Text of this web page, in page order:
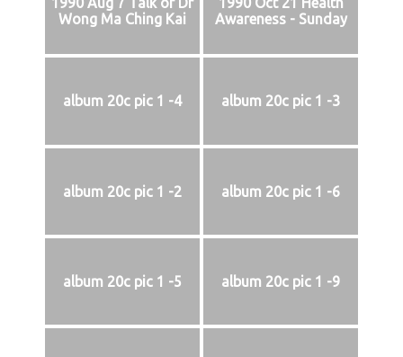
Wong Ma Ching Kai
Awareness - Sunday
album 20c pic 1 -4 album 20c pic 1 -3
album 20c pic 1 -2 album 20c pic 1 -6
album 20c pic 1 -5 album 20c pic 1 -9